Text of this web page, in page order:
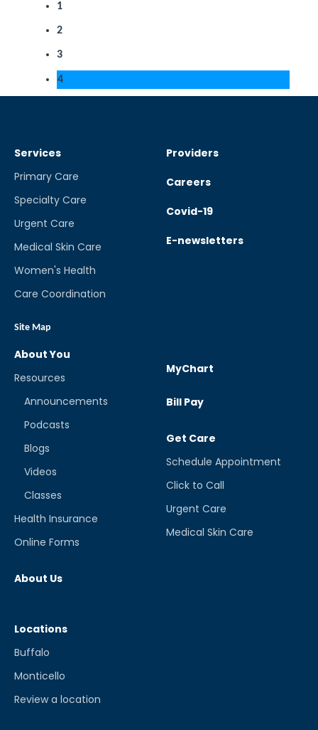
1
2
3
4
Services
Primary Care
Specialty Care
Urgent Care
Medical Skin Care
Women's Health
Care Coordination
Site Map
Providers
Careers
Covid-19
E-newsletters
About You
Resources
Announcements
Podcasts
Blogs
Videos
Classes
Health Insurance
Online Forms
About Us
MyChart
Bill Pay
Get Care
Schedule Appointment
Click to Call
Urgent Care
Medical Skin Care
Locations
Buffalo
Monticello
Review a location